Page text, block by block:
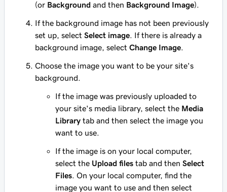
(or Background and then Background Image).
If the background image has not been previously
set up, select Select image . If there is already a
background image, select Change Image
Choose the image you want to be your site's
background.
If the image was previously uploaded to
your site's media library, select the Media
Library tab and then select the image you
want to use.
If the image is on your local computer,
select the Upload files tab and then Select
Files . On your local computer, find the
image you want to use and then select